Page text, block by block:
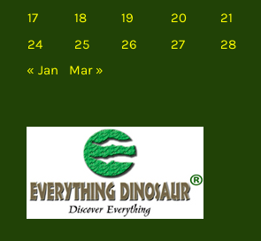
17
18 19 20 21
24
25 26 27
28
« Jan
Mar »